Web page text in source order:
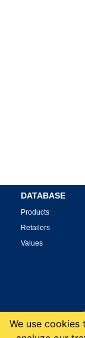
DATABASE
Products
Retailers
Values
We use cookies